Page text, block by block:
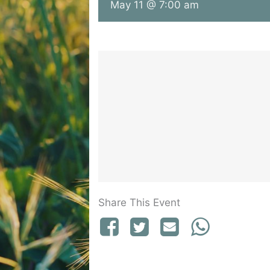
May 11 @ 7:00 am
Share This Event